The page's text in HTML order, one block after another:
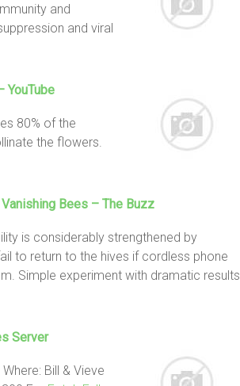
and
and viral
YouTube
80% of the
the flowers.
Vanishing Bees – The Buzz
is considerably strengthened by
to return to the hives if cordless phone
Simple experiment with dramatic results
Server
Bill & Vieve